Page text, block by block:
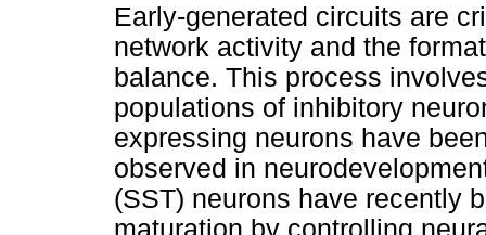
Early-generated circuits are
network activity and the
balance. This process
populations of inhibitory
expressing neurons have
observed in
(SST) neurons have recently
maturation by controlling